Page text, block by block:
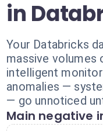
in
Your Databricks
massive volumes
intelligent
anomalies —
— go unnoticed
Main negative